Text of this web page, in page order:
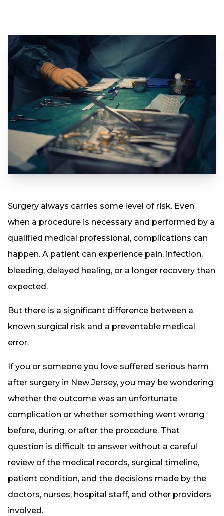
Surgery always carries some level of risk. Even
when a procedure is necessary and performed by a
qualified medical professional, complications can
happen. A patient can experience pain, infection,
bleeding, delayed healing, or a longer recovery than
expected.
But there is a significant difference between a
known surgical risk and a preventable medical
error.
If you or someone you love suffered serious harm
after surgery in New Jersey, you may be wondering
whether the outcome was an unfortunate
complication or whether something went wrong
before, during, or after the procedure. That
question is difficult to answer without a careful
review of the medical records, surgical timeline,
patient condition, and the decisions made by the
doctors, nurses, hospital staff, and other providers
involved.